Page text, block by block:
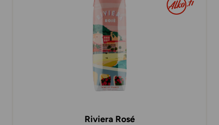
Riviera Rosé